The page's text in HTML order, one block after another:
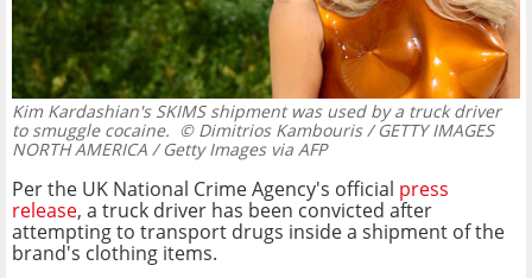
Kim Kardashian's SKIMS shipment was used by a truck driver
to smuggle cocaine. © Dimitrios Kambouris / GETTY IMAGES
NORTH AMERICA / Getty Images via AFP
Per the UK National Crime Agency's official press
release, a truck driver has been convicted after
attempting to transport drugs inside a shipment of the
brand's clothing items.